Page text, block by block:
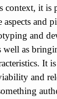
context, it is
and
and
well as
It
and